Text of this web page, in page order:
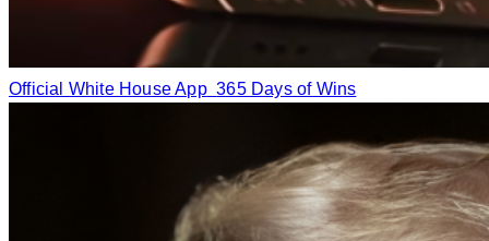
Official White House App 365 Days of Wins